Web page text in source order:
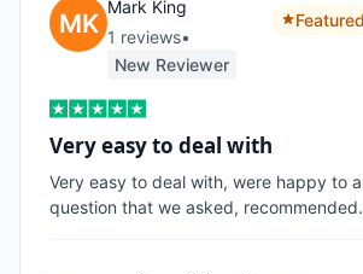
Mark King
1 reviews•
New Reviewer
Featured
Very easy to deal with
Very easy to deal with, were happy to
question that we asked, recommended.